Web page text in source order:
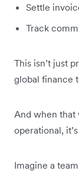
Settle
Track
This isn’t just
global finance
And when that
operational,
Imagine a